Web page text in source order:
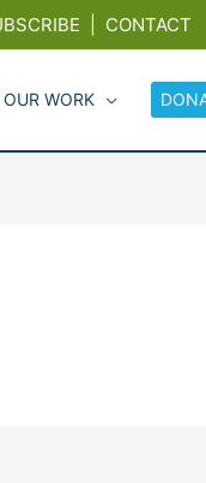
CONTACT
WORK